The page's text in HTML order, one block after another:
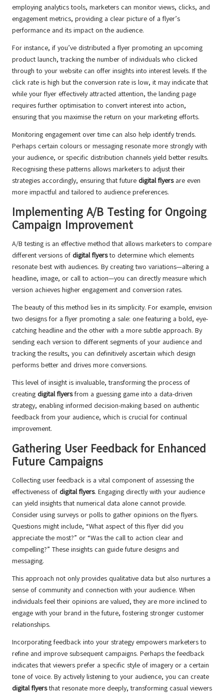
employing analytics tools, marketers can monitor views, clicks, and
engagement metrics, providing a clear picture of a flyer’s
performance and its impact on the audience.
For instance, if you’ve distributed a flyer promoting an upcoming
product launch, tracking the number of individuals who clicked
through to your website can offer insights into interest levels. If the
click rate is high but the conversion rate is low, it may indicate that
while your flyer effectively attracted attention, the landing page
requires further optimisation to convert interest into action,
ensuring that you maximise the return on your marketing efforts.
Monitoring engagement over time can also help identify trends.
Perhaps certain colours or messaging resonate more strongly with
your audience, or specific distribution channels yield better results.
Recognising these patterns allows marketers to adjust their
strategies accordingly, ensuring that future digital flyersare even
more impactful and tailored to audience preferences.
Implementing A/B Testing for Ongoing
Campaign Improvement
A/B testing is an effective method that allows marketers to compare
different versions of digital flyersto determine which elements
resonate best with audiences. By creating two variations—altering a
headline, image, or call to action—you can directly measure which
version achieves higher engagement and conversion rates.
The beauty of this method lies in its simplicity. For example, envision
two designs for a flyer promoting a sale: one featuring a bold, eye-
catching headline and the other with a more subtle approach. By
sending each version to different segments of your audience and
tracking the results, you can definitively ascertain which design
performs better and drives more conversions.
This level of insight is invaluable, transforming the process of
creating digital flyersfrom a guessing game into a data-driven
strategy, enabling informed decision-making based on authentic
feedback from your audience, which is crucial for continual
improvement.
Gathering User Feedback for Enhanced
Future Campaigns
Collecting user feedback is a vital component of assessing the
effectiveness of digital flyers. Engaging directly with your audience
can yield insights that numerical data alone cannot provide.
Consider using surveys or polls to gather opinions on the flyers.
Questions might include, “What aspect of this flyer did you
appreciate the most?” or “Was the call to action clear and
compelling?” These insights can guide future designs and
messaging.
This approach not only provides qualitative data but also nurtures a
sense of community and connection with your audience. When
individuals feel their opinions are valued, they are more inclined to
engage with your brand in the future, fostering stronger customer
relationships.
Incorporating feedback into your strategy empowers marketers to
refine and improve subsequent campaigns. Perhaps the feedback
indicates that viewers prefer a specific style of imagery or a certain
tone of voice. By actively listening to your audience, you can create
digital flyersthat resonate more deeply, transforming casual viewers